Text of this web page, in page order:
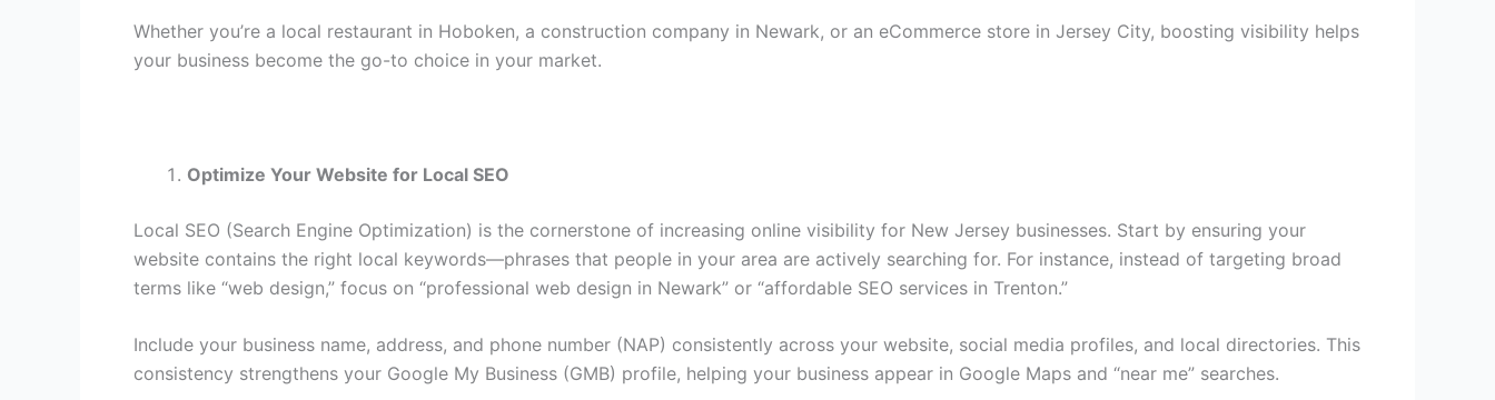
Whether you’re a local restaurant in Hoboken, a construction company in Newark, or an eCommerce store in Jersey City, boosting visibility helps
your business become the go-to choice in your market.
Optimize Your Website for Local SEO
Local SEO (Search Engine Optimization) is the cornerstone of increasing online visibility for New Jersey businesses. Start by ensuring your
website contains the right local keywords—phrases that people in your area are actively searching for. For instance, instead of targeting broad
terms like “web design,” focus on “professional web design in Newark” or “affordable SEO services in Trenton.”
Include your business name, address, and phone number (NAP) consistently across your website, social media profiles, and local directories. This
consistency strengthens your Google My Business (GMB) profile, helping your business appear in Google Maps and “near me” searches.